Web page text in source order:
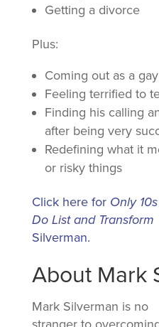
Getting a divorce
Plus:
Coming out as a
Feeling terrified to
Finding his calling
after being very
Redefining what it
or risky things
Click here for Only
Do List and Transform
Silverman.
About Mark
Mark Silverman is no
stranger to